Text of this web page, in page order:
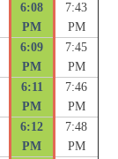
6:08
PM
7:43
PM
6:09
PM
7:45
PM
6:11
PM
7:46
PM
6:12
PM
7:48
PM